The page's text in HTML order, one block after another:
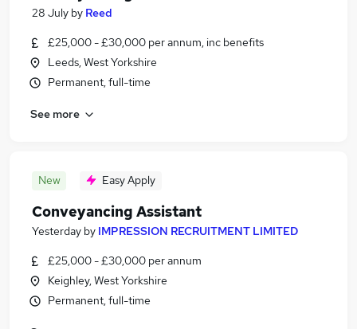
28 July by Reed
£25,000 - £30,000 per annum, inc benefits
Leeds, West Yorkshire
Permanent, full-time
See more
New Easy Apply
Conveyancing Assistant
Yesterday by IMPRESSION RECRUITMENT LIMITED
£25,000 - £30,000 per annum
Keighley, West Yorkshire
Permanent, full-time